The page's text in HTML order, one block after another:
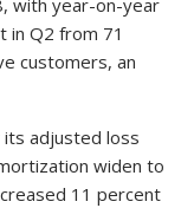
with year-on-year
in Q2 from 71
customers, an
its adjusted loss
widen to
11 percent